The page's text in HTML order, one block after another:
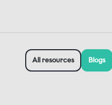
All resources Blogs